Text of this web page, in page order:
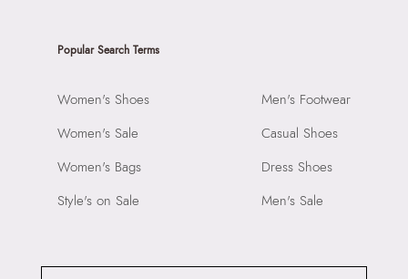
Popular Search Terms
Women's Shoes
Women's Sale
Women's Bags
Style's on Sale
Men's Footwear
Casual Shoes
Dress Shoes
Men's Sale